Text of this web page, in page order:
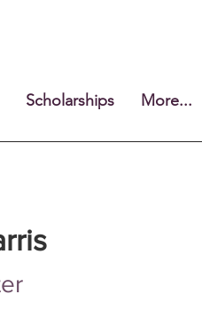
Scholarships More...